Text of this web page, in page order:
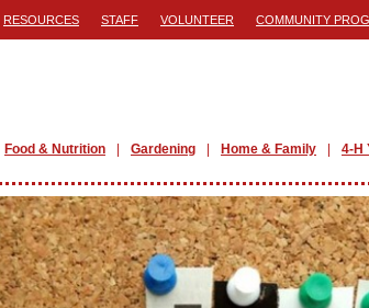
RESOURCES STAFF VOLUNTEER COMMUNITY
Food & Nutrition Gardening Home & Family 4-H